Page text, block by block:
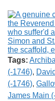
Tags:
(-1746),
(-1746),
James Main